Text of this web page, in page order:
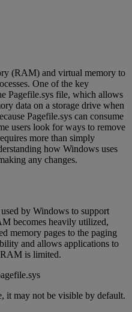
(RAM) and virtual memory to
One of the key
Pagefile.sys file, which allows
data on a storage drive when
Pagefile.sys can consume
users look for ways to remove
more than simply
how Windows uses
any changes.
by Windows to support
becomes heavily utilized,
memory pages to the paging
and allows applications to
is limited.
it may not be visible by default.